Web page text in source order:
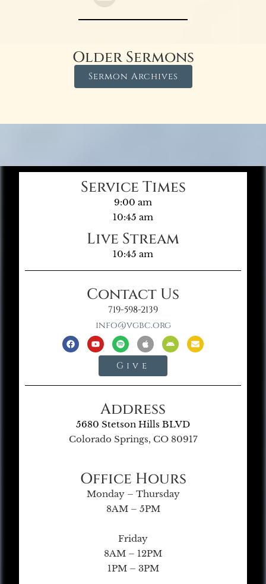
Older Sermons
Sermon Archives
Service Times
9:00 am
10:45 am
Live Stream
10:45 am
Contact Us
719-598-2139
info@vgbc.org
Give
Address
5680 Stetson Hills BLVD
Colorado Springs, CO 80917
Office Hours
Monday – Thursday
8AM – 5PM
Friday
8AM – 12PM
1PM – 3PM